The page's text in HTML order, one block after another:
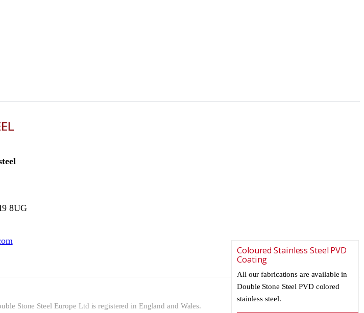
8UG
Stone Steel Europe Ltd is registered in England and Wales.
Coloured Stainless Steel PVD
Coating
All our fabrications are available in
Double Stone Steel PVD colored
stainless steel.